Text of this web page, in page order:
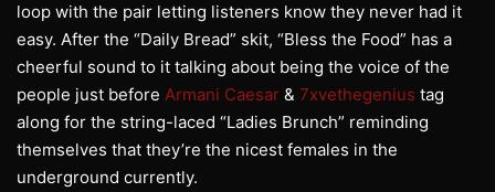
loop with the pair letting listeners know they never had it
easy. After the “Daily Bread” skit, “Bless the Food” has a
cheerful sound to it talking about being the voice of the
people just before Armani Caesar & 7xvethegenius tag
along for the string-laced “Ladies Brunch” reminding
themselves that they’re the nicest females in the
underground currently.